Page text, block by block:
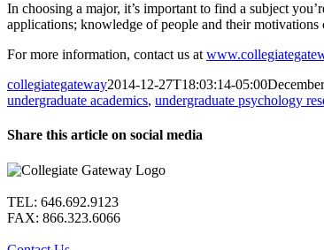
In choosing a major, it’s important to find a subject
applications; knowledge of people and their
For more information, contact us at
collegiategateway2014-12-27T18:03:14-05:00
undergraduate academics, undergraduate psychology
Share this article on social media
Facebook
X
LinkedIn
WhatsApp
Pinterest
Email
TEL: 646.692.9123
FAX: 866.323.6066